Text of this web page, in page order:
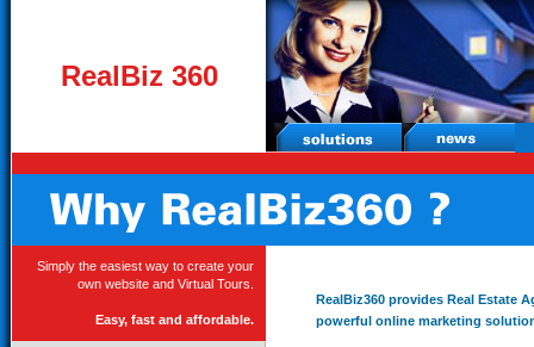
RealBiz 360
Simply the easiest way to create your
own website and Virtual Tours.
Easy, fast and affordable.
RealBiz360 provides Real Estate
powerful online marketing